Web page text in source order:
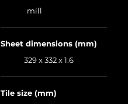
mill
Sheet dimensions (mm)
329 x 332 x 1.6
Tile size (mm)